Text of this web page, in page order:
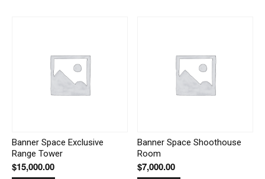
Banner Space Exclusive
Range Tower
$15,000.00
Banner Space Shoothouse
Room
$7,000.00